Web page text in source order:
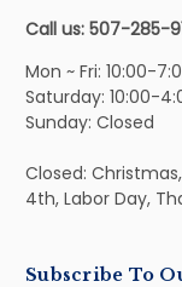
Call us: 507-285-
Mon ~ Fri: 10:00-
Saturday: 10:00-
Sunday: Closed
Closed:
4th, Labor Day,
Subscribe To